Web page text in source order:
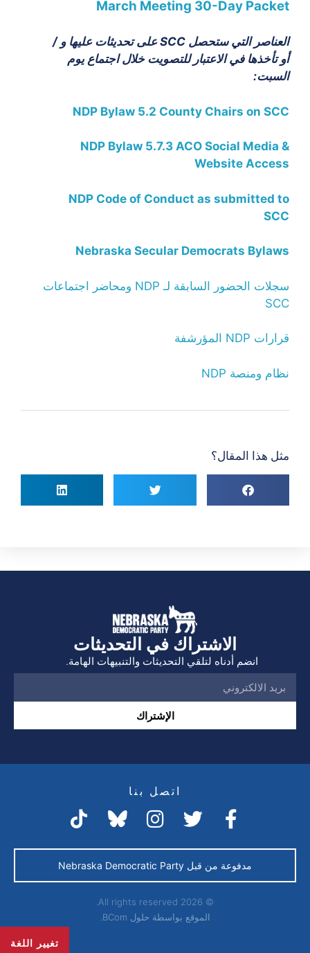
March Meeting 30-Day Packet
العناصر التي ستحصل SCC على تحديثات عليها و /
أو تأخذها في الاعتبار للتصويت خلال اجتماع يوم
السبت:
NDP Bylaw 5.2 County Chairs on SCC
NDP Bylaw 5.7.3 ACO Social Media &
Website Access
NDP Code of Conduct as submitted to
SCC
Nebraska Secular Democrats Bylaws
سجلات الحضور السابقة لـ NDP ومحاضر اجتماعات
SCC
قرارات NDP المؤرشفة
نظام ومنصة NDP
مثل هذا المقال؟
الاشتراك في التحديثات
انضم أدناه لتلقي التحديثات والتنبيهات الهامة.
الإشتراك
اتصل بنا
مدفوعة من قبل Nebraska Democratic Party
© 2026 All rights reserved.
الموقع بواسطة حلول BCom.
تغيير اللغة